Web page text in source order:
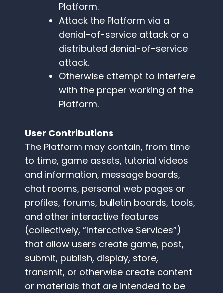
Platform.
Attack the Platform via a
denial-of-service attack or a
distributed denial-of-service
attack.
Otherwise attempt to interfere
with the proper working of the
Platform.
User Contributions
The Platform may contain, from time
to time, game assets, tutorial videos
and information, message boards,
chat rooms, personal web pages or
profiles, forums, bulletin boards, tools,
and other interactive features
(collectively, “Interactive Services”)
that allow users create game, post,
submit, publish, display, store,
transmit, or otherwise create content
or materials that are intended to be